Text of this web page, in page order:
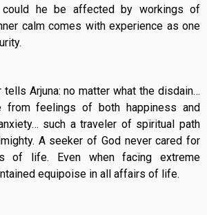
he be affected by workings of
calm comes with experience as one
tells Arjuna: no matter what the disdain…
from feelings of both happiness and
such a traveler of spiritual path
A seeker of God never cared for
of life. Even when facing extreme
equipoise in all affairs of life.